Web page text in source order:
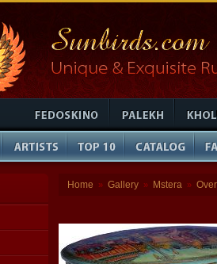
Home » Gallery » Mstera »